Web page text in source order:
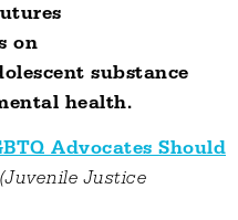
on
substance
health.
Advocates Should
(Juvenile Justice